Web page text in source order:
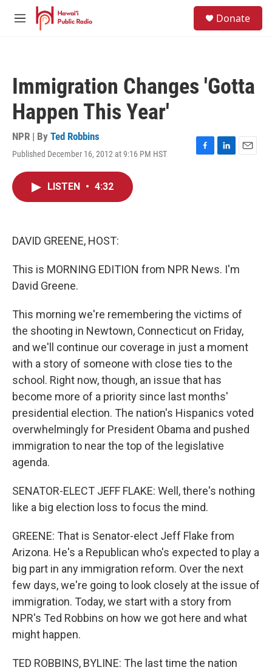
Skip to main content
M
Donate
Immigration Changes 'Gotta
Happen This Year'
NPR | By Ted Robbins
Published December 16, 2012 at 9:16 PM HST
F
L
E
LISTEN • 4:32
DAVID GREENE, HOST:
This is MORNING EDITION from NPR News. I'm
David Greene.
This morning we're remembering the victims of
the shooting in Newtown, Connecticut on Friday,
and we'll continue our coverage in just a moment
with a story of someone with close ties to the
school. Right now, though, an issue that has
become more of a priority since last months'
presidential election. The nation's Hispanics voted
overwhelmingly for President Obama and pushed
immigration to near the top of the legislative
agenda.
SENATOR-ELECT JEFF FLAKE: Well, there's nothing
like a big election loss to focus the mind.
GREENE: That is Senator-elect Jeff Flake from
Arizona. He's a Republican who's expected to play a
big part in any immigration reform. Over the next
few days, we're going to look closely at the issue of
immigration. Today, we start with a story from
NPR's Ted Robbins on how we got here and what
might happen.
TED ROBBINS, BYLINE: The last time the nation